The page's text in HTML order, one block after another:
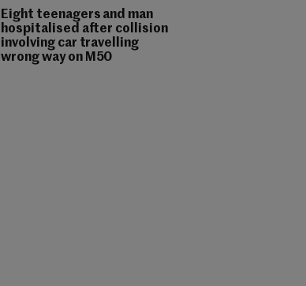
Eight teenagers and man
hospitalised after collision
involving car travelling
wrong way on M50